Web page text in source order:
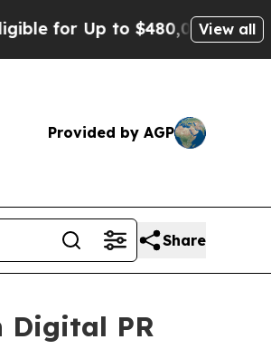
$480,000 After Being View all
Provided by AGP
Share
Digital PR